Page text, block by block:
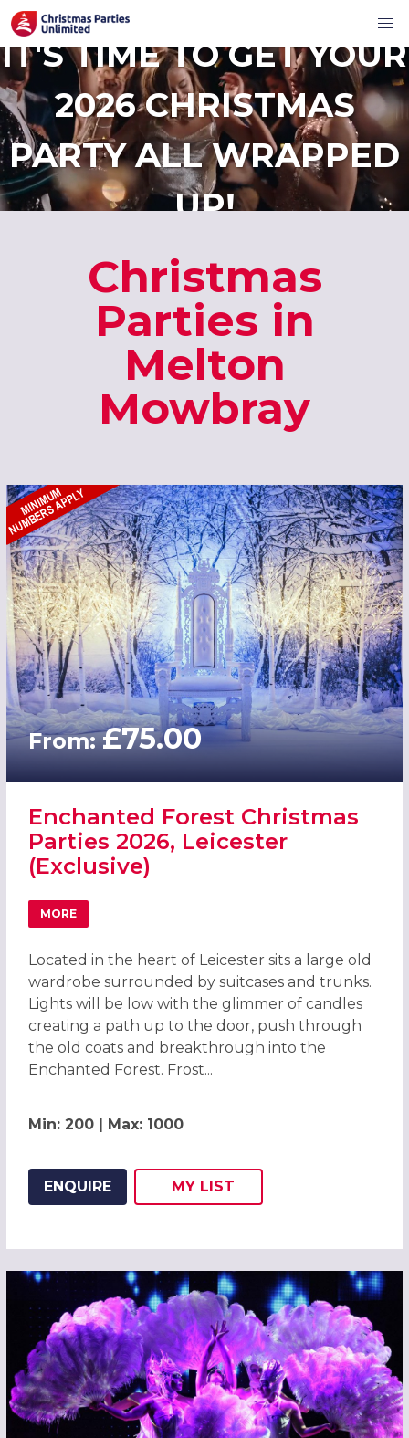
IT'S TIME TO GET YOUR
2026 CHRISTMAS
PARTY ALL WRAPPED
UP!
Christmas
Parties in
Melton
Mowbray
From:£75.00
Enchanted Forest Christmas
Parties 2026, Leicester
(Exclusive)
MORE
ABOUT ENCHANTED FOREST CHRISTMAS PARTIES 2026,
Located in the heart of Leicester sits a large old
wardrobe surrounded by suitcases and trunks.
Lights will be low with the glimmer of candles
creating a path up to the door, push through
the old coats and breakthrough into the
Enchanted Forest. Frost...
Min: 200 | Max: 1000
ENQUIRE
ADD THIS LISTING TO
MY
WISH
LIST